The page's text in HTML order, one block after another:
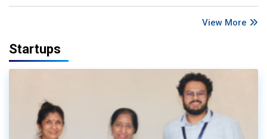
View More
Startups